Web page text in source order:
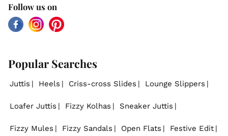
Follow us on
FacebookInstagramPinterest
Popular Searches
Juttis Heels Criss-cross Slides Lounge Slippers
Loafer Juttis Fizzy Kolhas Sneaker Juttis
Fizzy Mules Fizzy Sandals Open Flats Festive Edit